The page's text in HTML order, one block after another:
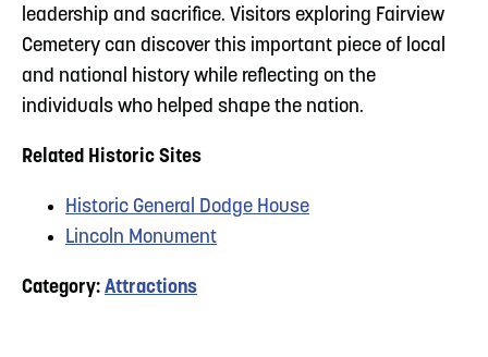
leadership and sacrifice. Visitors exploring Fairview
Cemetery can discover this important piece of local
and national history while reflecting on the
individuals who helped shape the nation.
Related Historic Sites
Historic General Dodge House
Lincoln Monument
Category: Attractions